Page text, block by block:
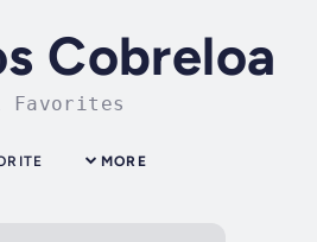
Cobreloa
Favorites
MORE